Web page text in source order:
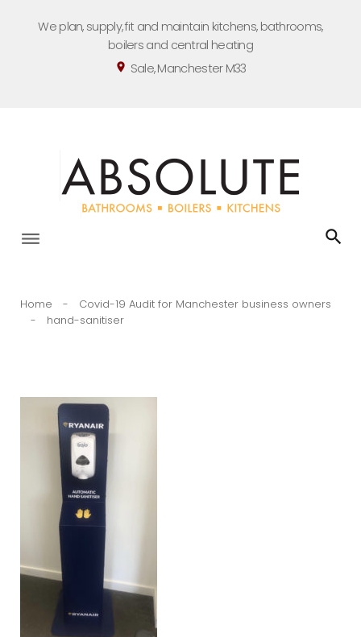
We plan, supply, fit and maintain kitchens, bathrooms,
boilers and central heating
location_on Sale, Manchester M33
Home -
Covid-19 Audit for Manchester business owners
-
hand-sanitiser
hand-
sanitiser